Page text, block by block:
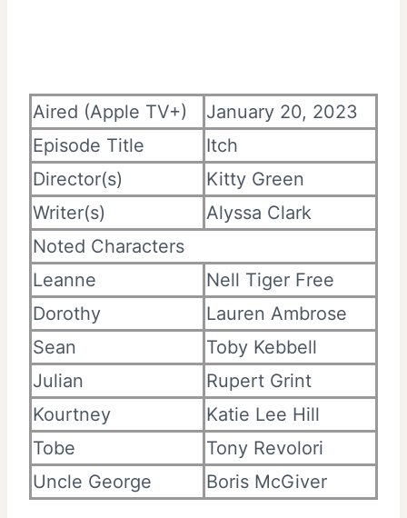
Aired (Apple TV+)
January 20, 2023
Episode Title
Itch
Director(s)
Kitty Green
Writer(s)
Alyssa Clark
Noted Characters
Leanne
Nell Tiger Free
Dorothy
Lauren Ambrose
Sean
Toby Kebbell
Julian
Rupert Grint
Kourtney
Katie Lee Hill
Tobe
Tony Revolori
Uncle George
Boris McGiver